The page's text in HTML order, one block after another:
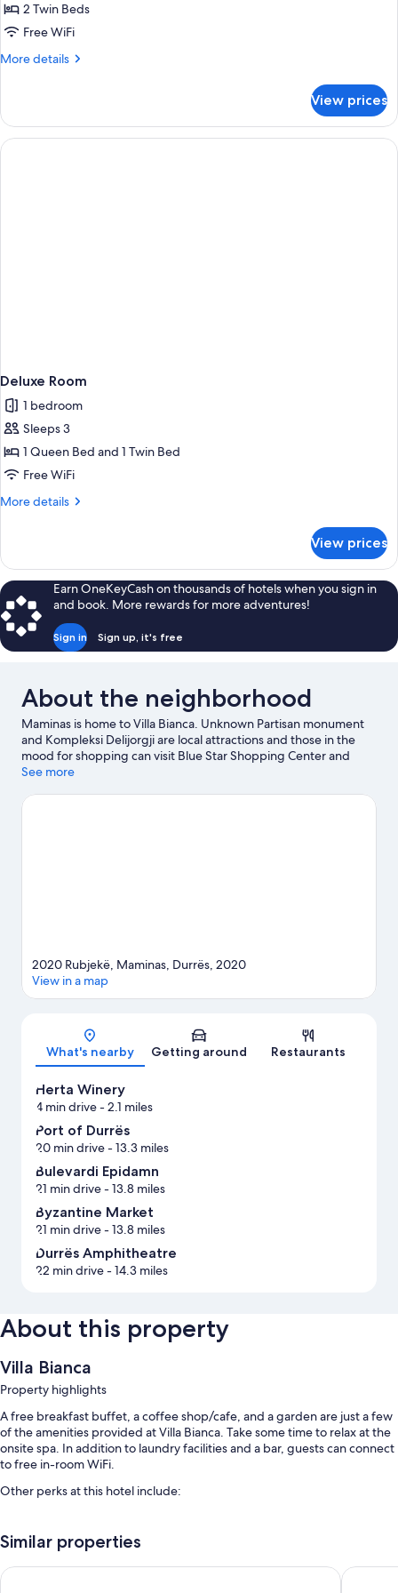
2 Twin Beds
Free WiFi
More details
More
Double
Room
View prices
Deluxe Room
1 bedroom
Sleeps 3
1 Queen Bed and 1 Twin Bed
Free WiFi
More details
More
Room
View prices
Earn OneKeyCash on thousands of hotels when you sign in
and book. More rewards for more adventures!
Sign in Sign up, it's free
About the neighborhood
Maminas is home to Villa Bianca. Unknown Partisan monument
and Kompleksi Delijorgji are local attractions and those in the
mood for shopping can visit Blue Star Shopping Center and
Bulevardi Epidamn.
See more
Map
2020 Rubjekë, Maminas, Durrës, 2020
View in a map
What's nearby Getting around Restaurants
Herta Winery
4 min drive- 2.1 miles
Port of Durrës
20 min drive- 13.3 miles
Bulevardi Epidamn
21 min drive- 13.8 miles
Byzantine Market
21 min drive- 13.8 miles
Durrës Amphitheatre
22 min drive- 14.3 miles
About this property
Villa Bianca
Property highlights
A free breakfast buffet, a coffee shop/cafe, and a garden are just a few
of the amenities provided at Villa Bianca. Take some time to relax at the
onsite spa. In addition to laundry facilities and a bar, guests can connect
to free in-room WiFi.
Other perks at this hotel include:
Free self parking
An electric car charging station, express check-out, and express
Similar properties
Hotel Airport Tirana mk |